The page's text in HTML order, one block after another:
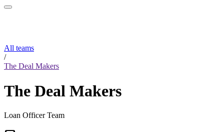
All teams
/
The Deal Makers
The Deal Makers
Loan Officer Team